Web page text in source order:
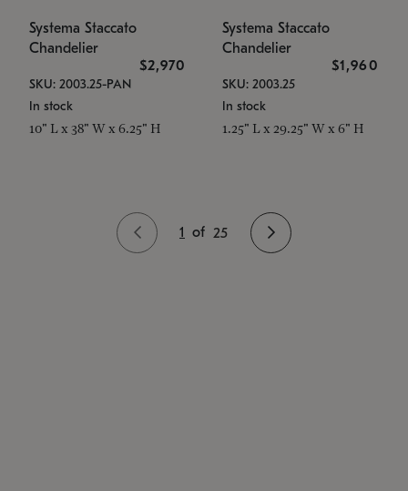
Systema Staccato
Chandelier
$2,970
SKU: 2003.25-PAN
In stock
10" L x 38" W x 6.25" H
Systema Staccato
Chandelier
$1,960
SKU: 2003.25
In stock
1.25" L x 29.25" W x 6" H
1 of 25